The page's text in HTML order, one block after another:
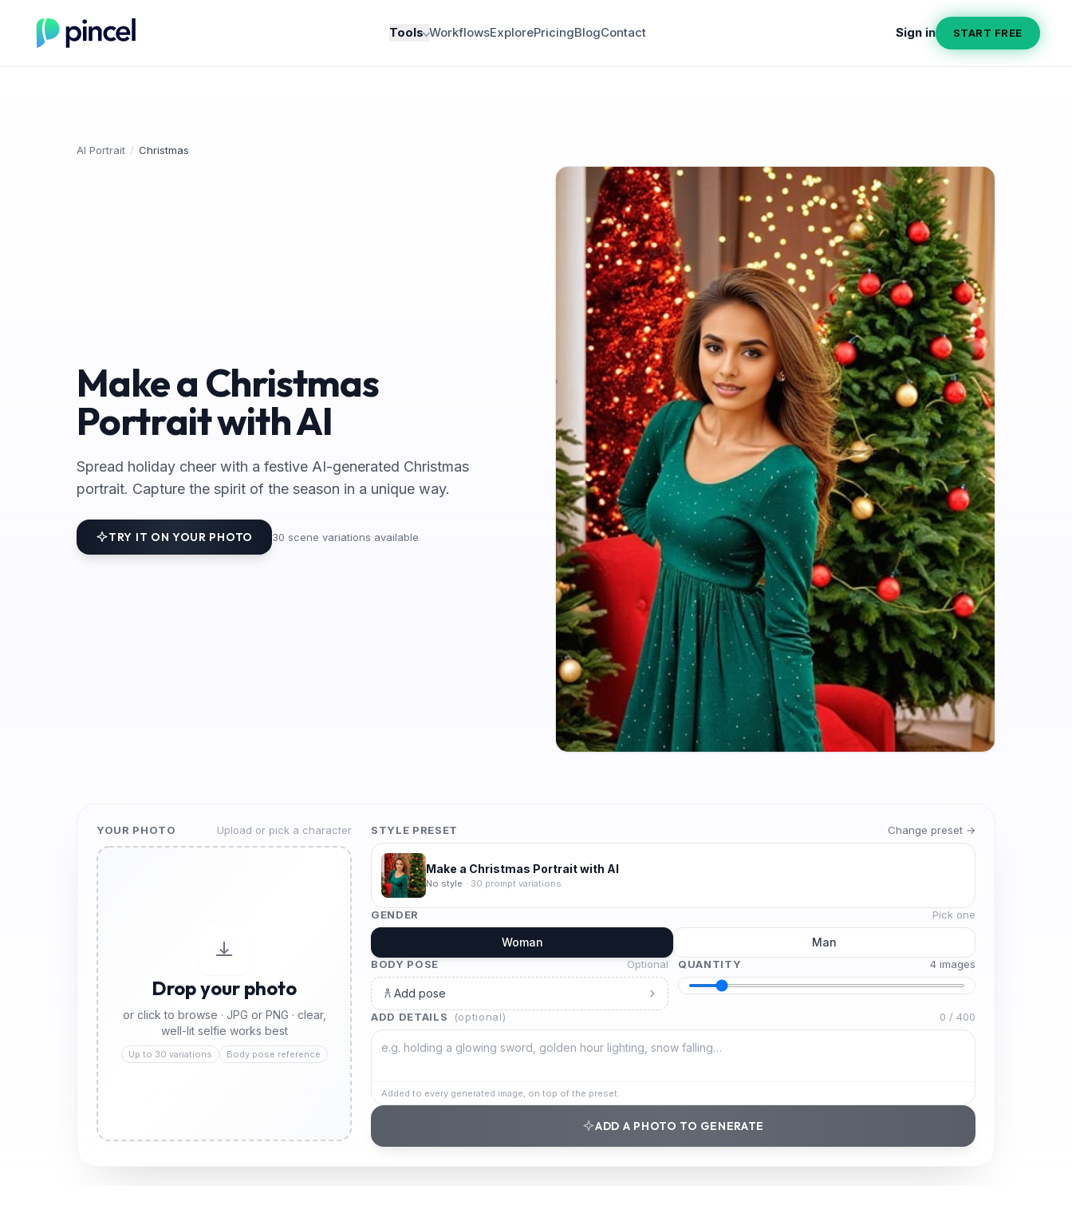
Tools WorkflowsExplorePricingBlogContact Sign in START FREE
AI Portrait / Christmas
Make a Christmas
Portrait with AI
Spread holiday cheer with a festive AI-generated Christmas
portrait. Capture the spirit of the season in a unique way.
TRY IT ON YOUR PHOTO 30 scene variations available
YOUR PHOTO Upload or pick a character
Drop your photo
or click to browse · JPG or PNG · clear,
well-lit selfie works best
Up to 30 variations Body pose reference
STYLE PRESET Change preset →
Make a Christmas Portrait with AI
No style · 30 prompt variations
GENDER Pick one
Woman Man
BODY POSE Optional
Add pose
QUANTITY 4 images
ADD DETAILS (optional) 0 / 400
Added to every generated image, on top of the preset.
ADD A PHOTO TO GENERATE